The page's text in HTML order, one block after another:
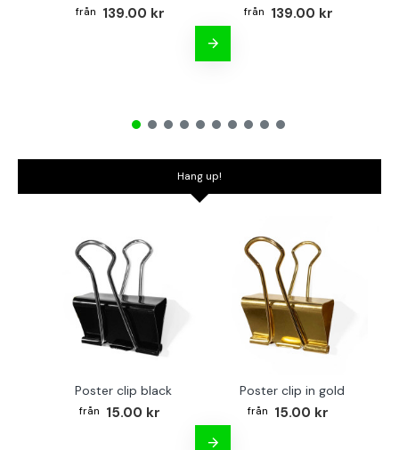
139.00 kr 139.00 kr
Hang up!
Poster clip black
15.00 kr
Poster clip in gold
15.00 kr